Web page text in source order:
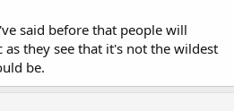
officer shot herself with a G22 and
sto...putys-missing-gun/-
said before that people will
as they see that it's not the wildest
be.